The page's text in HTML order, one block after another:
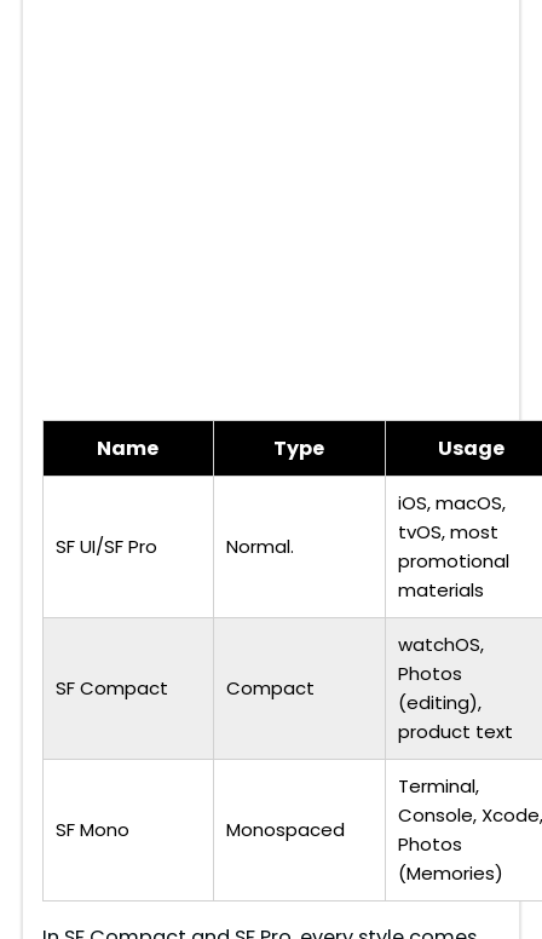
Name Type Usage
SF UI/SF Pro Normal.
iOS, macOS,
tvOS, most
promotional
materials
SF Compact Compact
watchOS,
Photos
(editing),
product text
SF Mono Monospaced
Terminal,
Console, Xcode,
Photos
(Memories)